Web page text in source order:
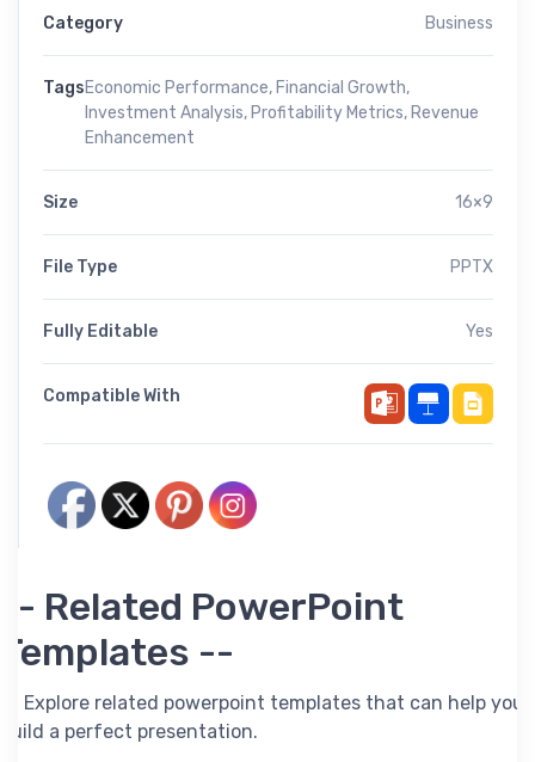
Category Business
TagsEconomic Performance, Financial Growth,
Investment Analysis, Profitability Metrics, Revenue
Enhancement
Size 16×9
File Type PPTX
Fully Editable Yes
Compatible With
-- Related PowerPoint
Templates --
-- Explore related powerpoint templates that can help you
build a perfect presentation.